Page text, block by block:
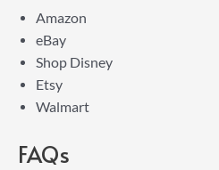
Amazon
eBay
Shop Disney
Etsy
Walmart
FAQs